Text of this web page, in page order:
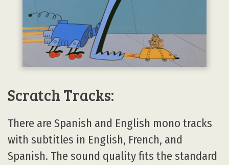
Scratch Tracks:
There are Spanish and English mono tracks
with subtitles in English, French, and
Spanish. The sound quality fits the standard